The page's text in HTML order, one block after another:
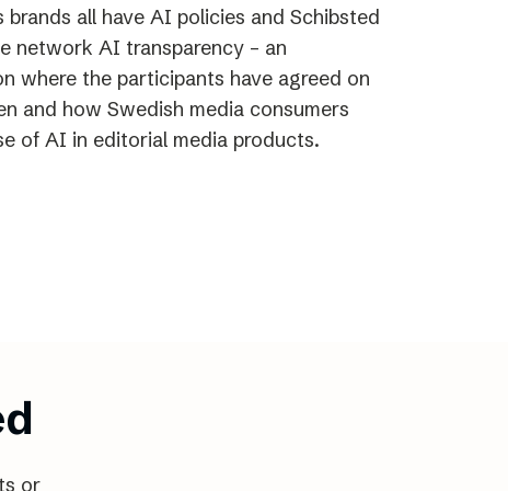
all have AI policies and Schibsted
network AI transparency – an
where the participants have agreed on
and how Swedish media consumers
of AI in editorial media products.
or